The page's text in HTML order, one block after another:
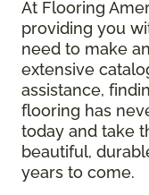
At Flooring
providing you
need to make
extensive
assistance,
flooring has
today and take
beautiful,
years to come.